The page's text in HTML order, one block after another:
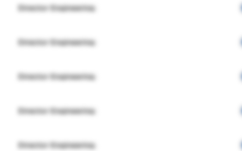
Director Engineering
Director Engineering
Director Engineering
Director Engineering
Director Engineering